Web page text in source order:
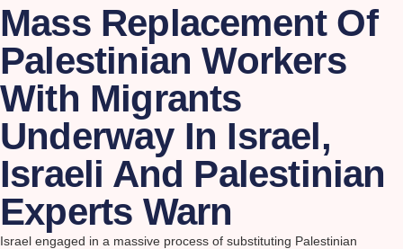
Mass Replacement Of
Palestinian Workers
With Migrants
Underway In Israel,
Israeli And Palestinian
Experts Warn
Israel engaged in a massive process of substituting Palestinian